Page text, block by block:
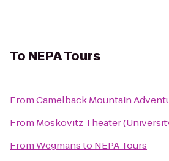
To NEPA Tours
FromCamelback Mountain
From Moskovitz Theater
FromWegmansto NEPA Tours